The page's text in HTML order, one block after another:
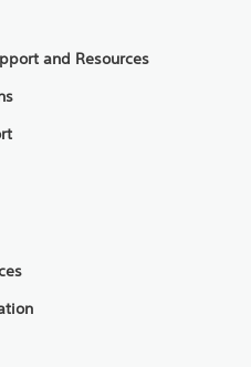
and Resources